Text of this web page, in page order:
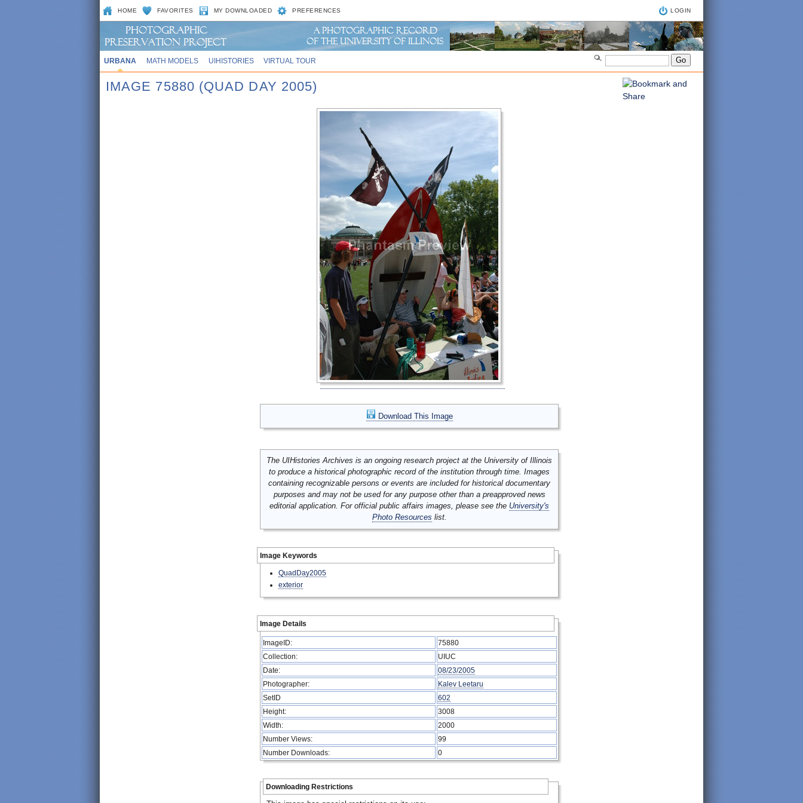
HOME FAVORITES MY DOWNLOADED PREFERENCES LOGIN
URBANA MATH MODELS UIHISTORIES VIRTUAL TOUR
IMAGE 75880 (QUAD DAY 2005)
Download This Image
The UIHistories Archives is an ongoing research project at the University of Illinois
to produce a historical photographic record of the institution through time. Images
containing recognizable persons or events are included for historical documentary
purposes and may not be used for any purpose other than a preapproved news
editorial application. For official public affairs images, please see the University's
Photo Resources list.
Image Keywords
QuadDay2005
exterior
Image Details
ImageID:
75880
Collection:
UIUC
Date:
08/23/2005
Photographer:
Kalev Leetaru
SetID
602
Height:
3008
Width:
2000
Number Views:
99
Number Downloads:
0
Downloading Restrictions